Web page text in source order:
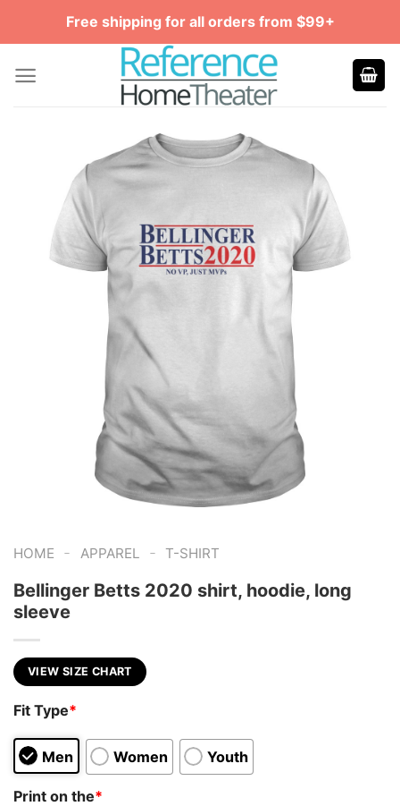
Free shipping for all orders from $99+
HOME - APPAREL - T-SHIRT
Bellinger Betts 2020 shirt, hoodie, long
sleeve
VIEW SIZE CHART
Fit Type*
Men Women Youth
Print on the*